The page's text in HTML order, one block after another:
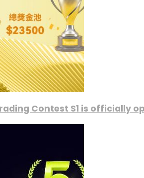
Contest S1 is officially